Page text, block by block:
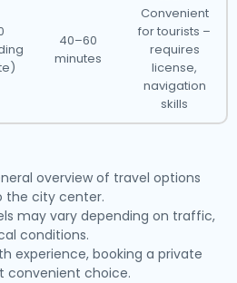
40–60
minutes
Convenient
for tourists –
requires
license,
navigation
skills
overview of travel options
the city center.
may vary depending on traffic,
conditions.
experience, booking a private
convenient choice.